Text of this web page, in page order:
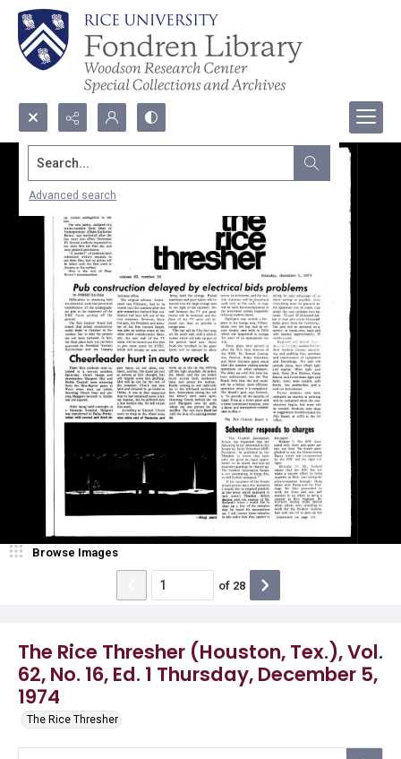
Search...
Advanced search
The Rice Thresher (Houston, Tex.), Vol.
62, No. 16, Ed. 1 Thursday, December 5,
1974
The Rice Thresher
Browse Images
of 28